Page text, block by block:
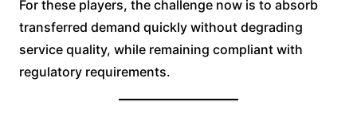
For these players, the challenge now is to absorb
transferred demand quickly without degrading
service quality, while remaining compliant with
regulatory requirements.